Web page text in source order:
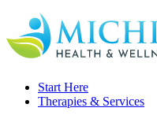
Start Here
Therapies & Services